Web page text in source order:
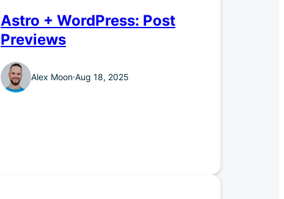
Astro + WordPress: Post
Previews
Alex Moon·Aug 18, 2025